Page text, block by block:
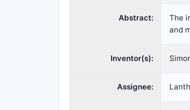
Abstract:
The
and
Inventor(s):
Assignee: